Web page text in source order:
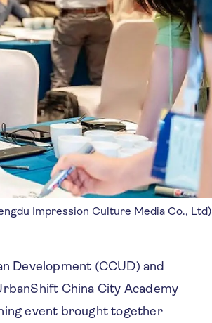
Impression Culture Media Co., Ltd)
Development (CCUD) and
China City Academy
event brought together